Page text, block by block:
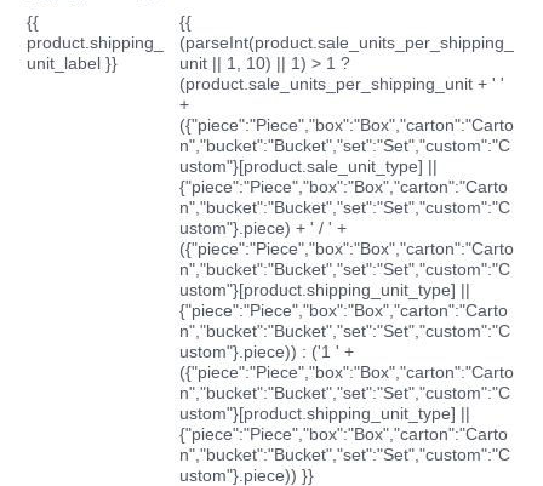
{{
product.shipping_
unit_label }}
{{
(parseInt(product.sale_units_per_shipping_
unit || 1, 10) || 1) > 1 ?
(product.sale_units_per_shipping_unit + ' '
+
({"piece":"Piece","box":"Box","carton":"Carto
n","bucket":"Bucket","set":"Set","custom":"C
ustom"}[product.sale_unit_type] ||
{"piece":"Piece","box":"Box","carton":"Carto
n","bucket":"Bucket","set":"Set","custom":"C
ustom"}.piece) + ' / ' +
({"piece":"Piece","box":"Box","carton":"Carto
n","bucket":"Bucket","set":"Set","custom":"C
ustom"}[product.shipping_unit_type] ||
{"piece":"Piece","box":"Box","carton":"Carto
n","bucket":"Bucket","set":"Set","custom":"C
ustom"}.piece)) : ('1 ' +
({"piece":"Piece","box":"Box","carton":"Carto
n","bucket":"Bucket","set":"Set","custom":"C
ustom"}[product.shipping_unit_type] ||
{"piece":"Piece","box":"Box","carton":"Carto
n","bucket":"Bucket","set":"Set","custom":"C
ustom"}.piece)) }}